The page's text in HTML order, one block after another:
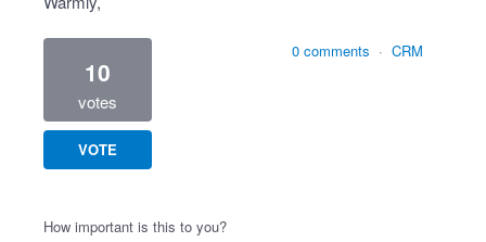
10
votes
VOTE
0 comments · CRM
How important is this to you?